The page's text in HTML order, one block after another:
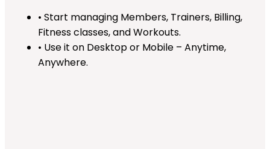
• Start managing Members, Trainers, Billing,
Fitness classes, and Workouts.
• Use it on Desktop or Mobile – Anytime,
Anywhere.